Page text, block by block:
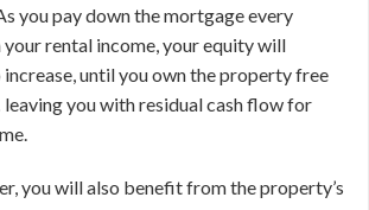
you pay down the mortgage every
rental income, your equity will
until you own the property free
you with residual cash flow for
you will also benefit from the property’s